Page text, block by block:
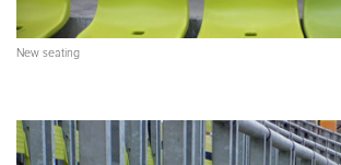
New seating